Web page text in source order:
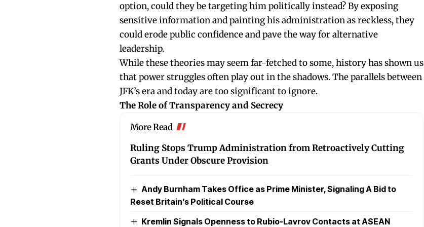
option, could they be targeting him politically instead? By exposing
sensitive information and painting his administration as reckless, they
could erode public confidence and pave the way for alternative
leadership.
While these theories may seem far-fetched to some, history has shown us
that power struggles often play out in the shadows. The parallels between
JFK’s era and today are too significant to ignore.
The Role of Transparency and Secrecy
More Read
Ruling Stops Trump Administration from Retroactively Cutting
Grants Under Obscure Provision
Andy Burnham Takes Office as Prime Minister, Signaling A Bid to
Reset Britain’s Political Course
Kremlin Signals Openness to Rubio-Lavrov Contacts at ASEAN